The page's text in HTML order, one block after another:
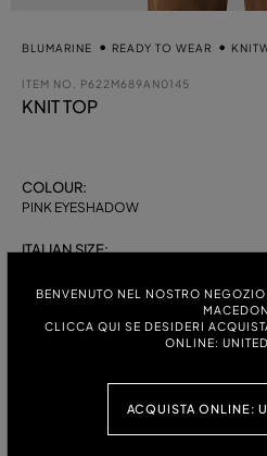
BENVENUTO NEL NOSTRO
CLICCA QUI SE DESIDERI
ONLINE:
ACQUISTA ONLINE:
BLUMARINE READY TO WEAR
ITEM NO. P622M689AN0145
KNIT TOP
COLOUR:
PINK EYESHADOW
ITALIAN SIZE:
S M
BLOUSON-STYLE VISCOSE KNIT TOP